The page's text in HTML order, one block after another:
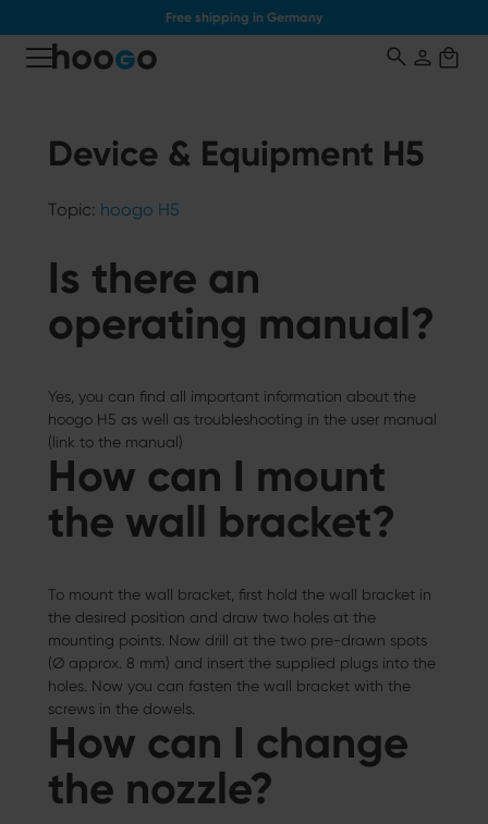
Free shipping in Germany
Device & Equipment H5
Topic: hoogo H5
Is there an
operating manual?
Yes, you can find all important information about the
hoogo H5 as well as troubleshooting in the user manual
(link to the manual)
How can I mount
the wall bracket?
To mount the wall bracket, first hold the wall bracket in
the desired position and draw two holes at the
mounting points. Now drill at the two pre-drawn spots
(Ø approx. 8 mm) and insert the supplied plugs into the
holes. Now you can fasten the wall bracket with the
screws in the dowels.
How can I change
the nozzle?